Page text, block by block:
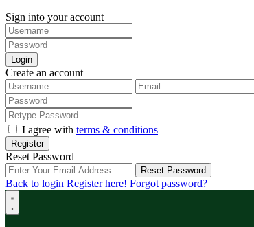
Sign into your account
Login
Create an account
I agree with terms & conditions
Register
Reset Password
Reset Password
Back to login Register here! Forgot password?